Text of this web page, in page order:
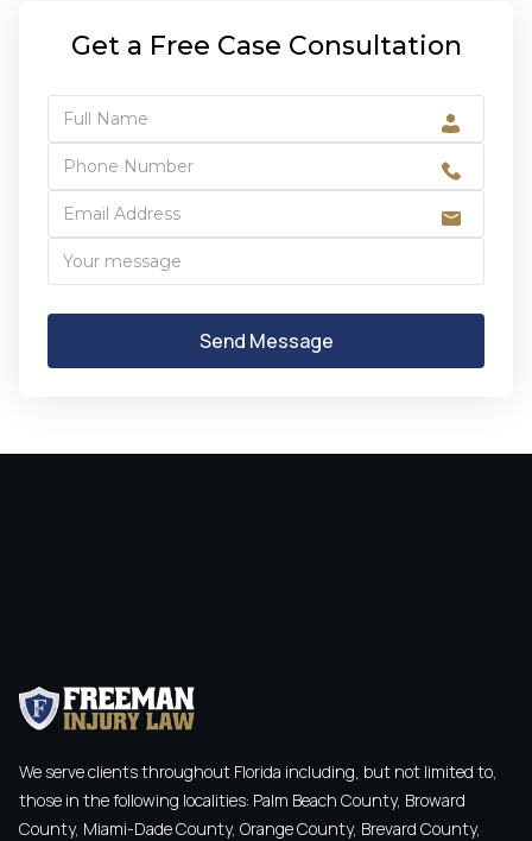
Get a Free Case Consultation
We serve clients throughout Florida including, but not limited to,
those in the following localities: Palm Beach County, Broward
County, Miami-Dade County, Orange County, Brevard County,